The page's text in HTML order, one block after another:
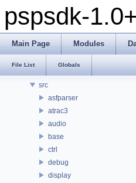
pspsdk-
Main Page Modules
File List Globals
pspsdk-1.0+beta2
Modules
Data Structures
src
asfparser
atrac3
audio
base
ctrl
debug
display